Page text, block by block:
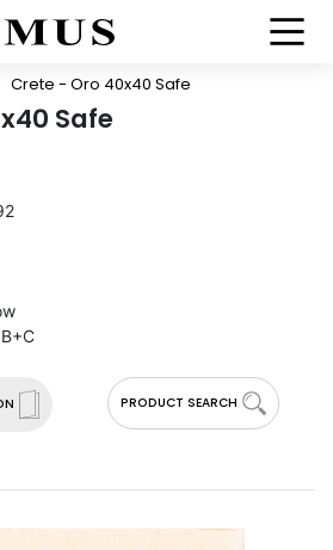
Crete - Oro 40x40 Safe
Safe
PRODUCT SEARCH